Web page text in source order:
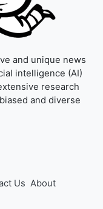
and unique news
intelligence (AI)
research
and diverse
Us About